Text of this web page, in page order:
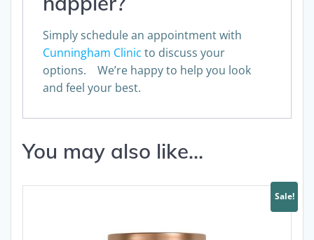
Simply schedule an appointment with
Cunningham Clinic to discuss your
options. We’re happy to help you look
and feel your best.
You may also like…
Sale!